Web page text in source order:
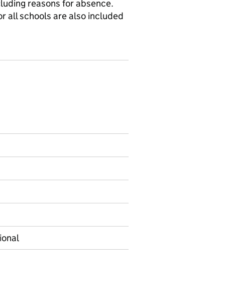
reasons for absence.
all schools are also included